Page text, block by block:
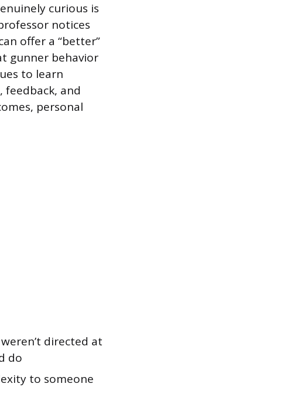
curious is
notices
offer a “better”
gunner behavior
to learn
and
personal
directed at
do
to someone